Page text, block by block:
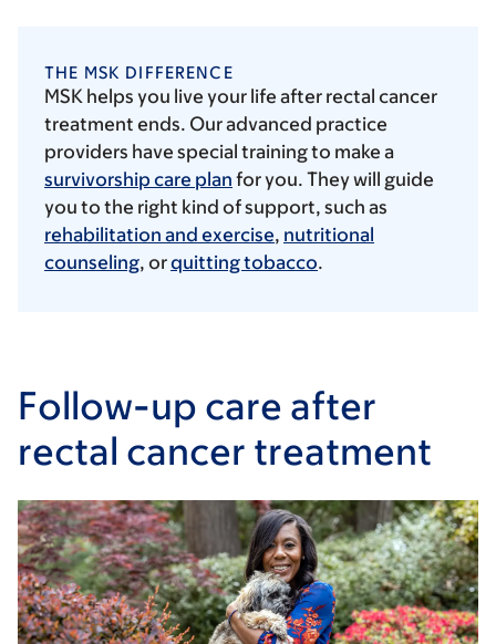
THE MSK DIFFERENCE
MSK helps you live your life after rectal cancer
treatment ends. Our advanced practice
providers have special training to make a
survivorship care plan for you. They will guide
you to the right kind of support, such as
rehabilitation and exercise, nutritional
counseling, orquitting tobacco.
Follow-up care after
rectal cancer treatment